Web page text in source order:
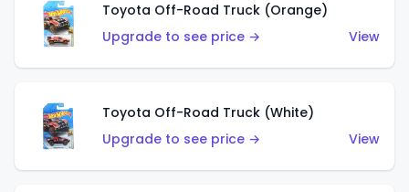
Toyota Off-Road Truck (Orange)
Upgrade to see price →
View
Toyota Off-Road Truck (White)
Upgrade to see price →
View